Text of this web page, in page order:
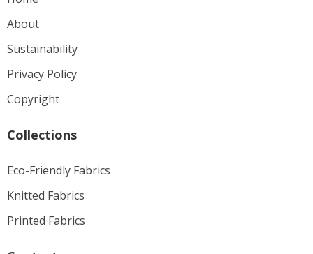
About
Sustainability
Privacy Policy
Copyright
Collections
Eco-Friendly Fabrics
Knitted Fabrics
Printed Fabrics